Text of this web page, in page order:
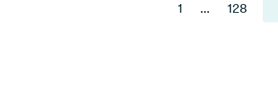
1 ... 128